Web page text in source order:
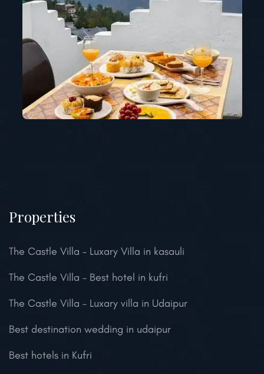
Properties
The Castle Villa – Luxary Villa in kasauli
The Castle Villa – Best hotel in kufri
The Castle Villa – Luxary villa in Udaipur
Best destination wedding in udaipur
Best hotels in Kufri